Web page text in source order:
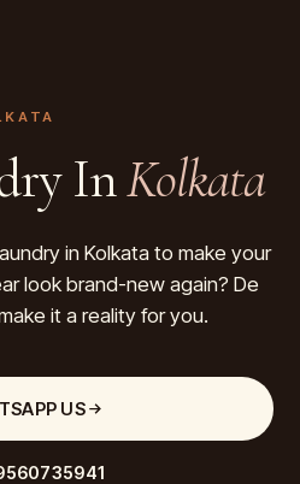
InKolkata
in Kolkata to make your
look brand-new again? De
it a reality for you.
US